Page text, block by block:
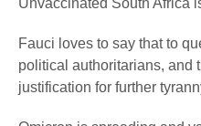
Unvaccinated South Africa
Fauci loves to say that to
political authoritarians, and
justification for further